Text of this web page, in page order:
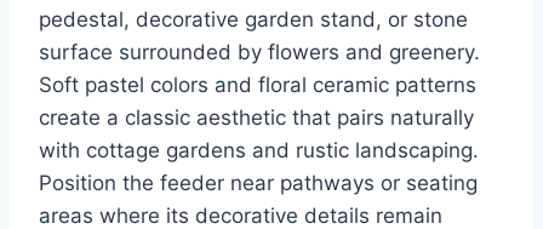
pedestal, decorative garden stand, or stone
surface surrounded by flowers and greenery.
Soft pastel colors and floral ceramic patterns
create a classic aesthetic that pairs naturally
with cottage gardens and rustic landscaping.
Position the feeder near pathways or seating
areas where its decorative details remain